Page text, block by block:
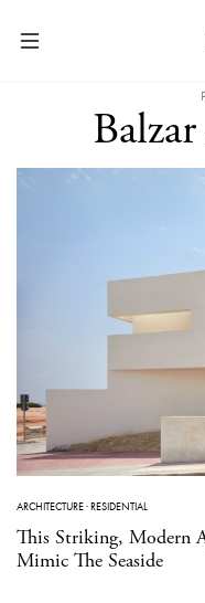
ARCHITECTURE·RESIDENTIAL
This Striking, Modern
Mimic The Seaside